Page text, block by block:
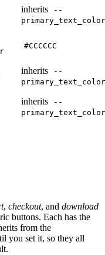
inherits
--
primary_text_color
#CCCCCC
inherits
--
primary_text_color
inherits
--
primary_text_color
, checkout, and download
buttons. Each has the
from the
you set it, so they all